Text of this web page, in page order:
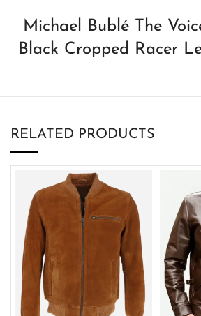
Michael Bublé The
Black Cropped Racer
RELATED PRODUCTS